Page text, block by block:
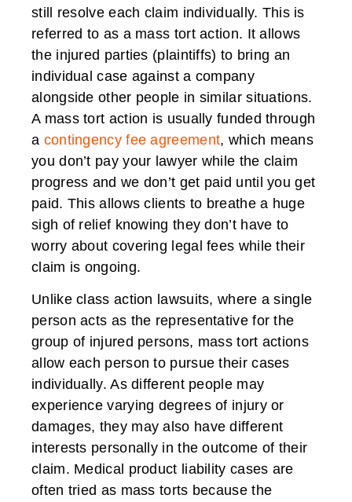
still resolve each claim individually. This is
referred to as a mass tort action. It allows
the injured parties (plaintiffs) to bring an
individual case against a company
alongside other people in similar situations.
A mass tort action is usually funded through
a contingency fee agreement, which means
you don’t pay your lawyer while the claim
progress and we don’t get paid until you get
paid. This allows clients to breathe a huge
sigh of relief knowing they don’t have to
worry about covering legal fees while their
claim is ongoing.
Unlike class action lawsuits, where a single
person acts as the representative for the
group of injured persons, mass tort actions
allow each person to pursue their cases
individually. As different people may
experience varying degrees of injury or
damages, they may also have different
interests personally in the outcome of their
claim. Medical product liability cases are
often tried as mass torts because the